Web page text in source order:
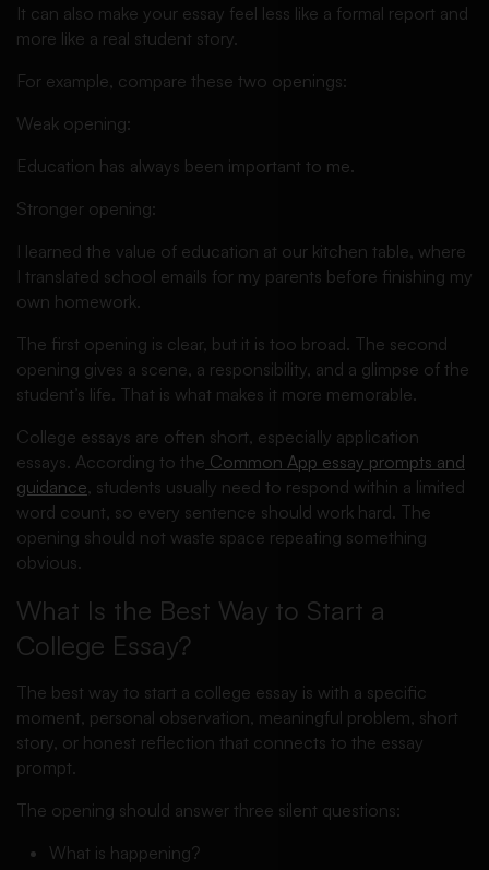
It can also make your essay feel less like a formal report and
more like a real student story.
For example, compare these two openings:
Weak opening:
Education has always been important to me.
Stronger opening:
I learned the value of education at our kitchen table, where
I translated school emails for my parents before finishing my
own homework.
The first opening is clear, but it is too broad. The second
opening gives a scene, a responsibility, and a glimpse of the
student’s life. That is what makes it more memorable.
College essays are often short, especially application
essays. According to the Common App essay prompts and
guidance , students usually need to respond within a limited
word count, so every sentence should work hard. The
opening should not waste space repeating something
obvious.
What Is the Best Way to Start a
College Essay?
The best way to start a college essay is with a specific
moment, personal observation, meaningful problem, short
story, or honest reflection that connects to the essay
prompt.
The opening should answer three silent questions:
What is happening?